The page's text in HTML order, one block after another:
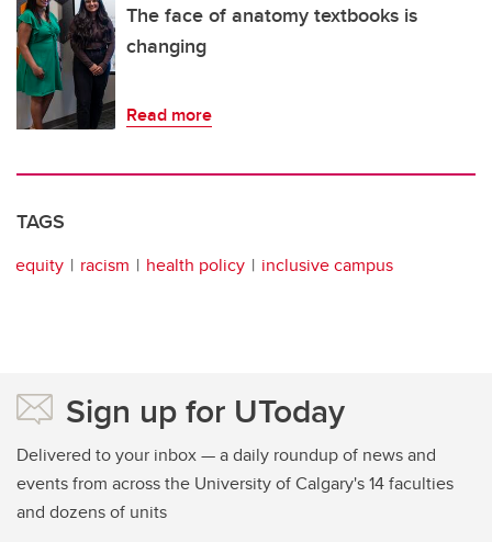
The face of anatomy textbooks is
changing
Read more
TAGS
equity racism health policy inclusive campus
Sign up for UToday
Delivered to your inbox — a daily roundup of news and
events from across the University of Calgary's 14 faculties
and dozens of units